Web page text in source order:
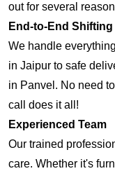
out for several
End-to-End
We handle
in Jaipur to safe
in Panvel. No need
call does it all!
Experienced Team
Our trained
care. Whether it's